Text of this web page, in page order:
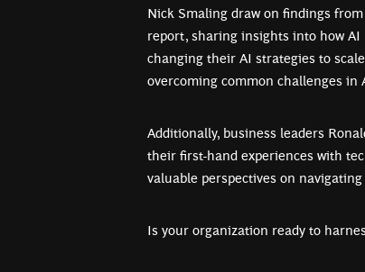
Nick Smaling draw on findings from
report, sharing insights into how
changing their AI strategies to
overcoming common challenges
Additionally, business leaders
their first-hand experiences with
valuable perspectives on
Is your organization ready to